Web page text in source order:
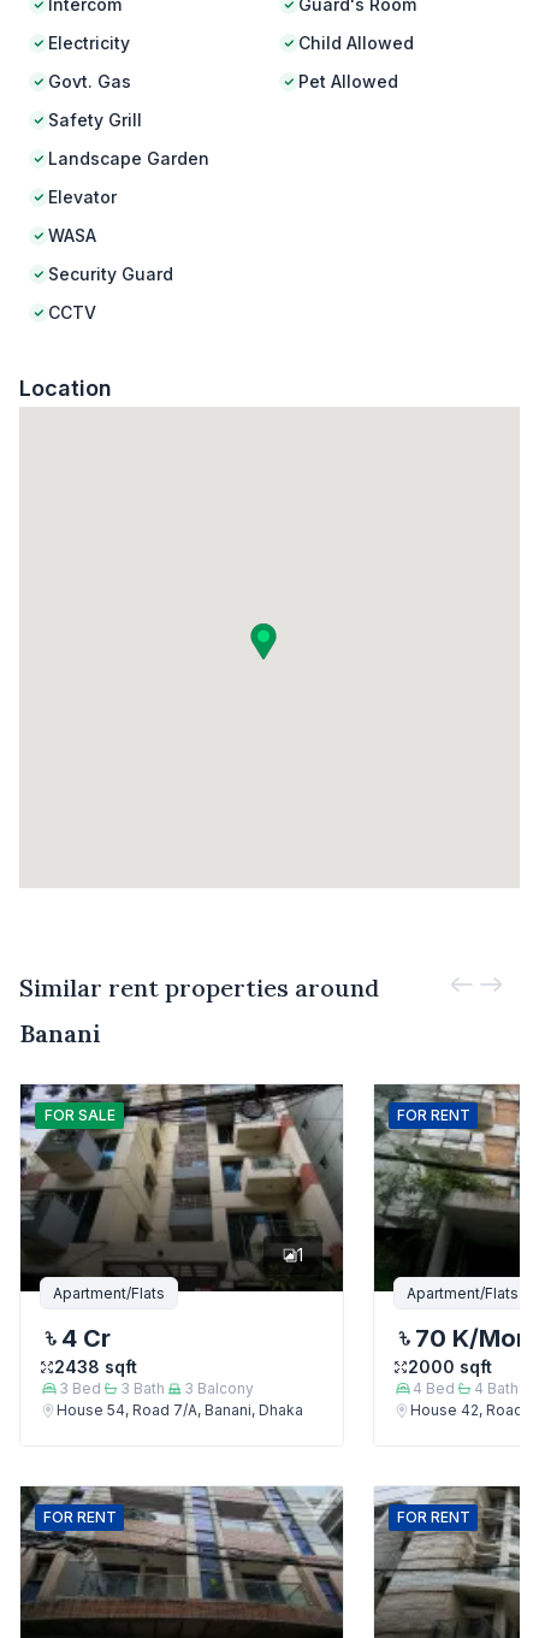
Intercom
Electricity
Govt. Gas
Safety Grill
Landscape Garden
Elevator
WASA
Security Guard
CCTV
Guard's Room
Child Allowed
Pet Allowed
Location
Similar rent properties around
Banani
FOR SALE
1
Apartment/Flats
4 Cr
2438 sqft
3 Bed 3 Bath 3 Balcony
House 54, Road 7/A, Banani, Dhaka
FOR RENT
Apartment/Flats
70 K/
2000 sqft
4 Bed 4 Bath
House 42, Road
FOR RENT FOR RENT